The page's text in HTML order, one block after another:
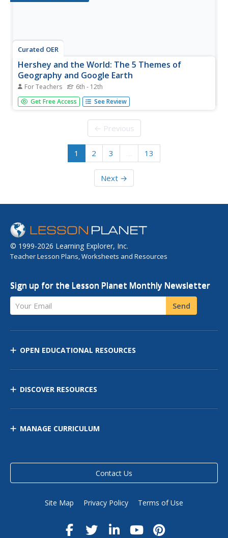
Curated OER
Hershey and the World: The 5 Themes of
Geography and Google Earth
For Teachers 6th - 12th
Students invsestigate cocoa producing regions in the
world. In this geography skills lesson, students examine
Chocolate Company as they compare and contrast cocoa
production in America,...
Get Free Access See Review
← Previous
1 2 3 … 13
Next →
© 1999-2026 Learning Explorer, Inc.
Teacher Lesson Plans, Worksheets and Resources
Sign up for the Lesson Planet Monthly Newsletter
Your Email Send
OPEN EDUCATIONAL RESOURCES
DISCOVER RESOURCES
MANAGE CURRICULUM
Contact Us
Site Map Privacy Policy Terms of Use